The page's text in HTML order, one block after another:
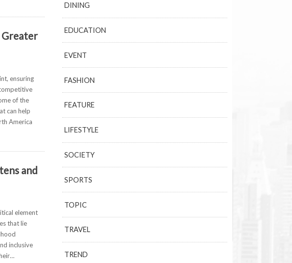
Greater
ensuring
of the
can help
America
and
element
that lie
inclusive
DINING
EDUCATION
EVENT
FASHION
FEATURE
LIFESTYLE
SOCIETY
SPORTS
TOPIC
TRAVEL
TREND